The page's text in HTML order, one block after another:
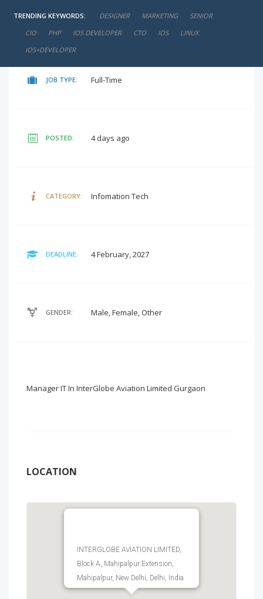
TRENDING KEYWORDS: DESIGNER MARKETING
SENIOR
CIO
PHP IOS DEVELOPER CTO IOS
LINUX
IOS+DEVELOPER
₹25,000 - ₹50,000 / PM
JOB TYPE: Full-Time
POSTED: 4 days ago
CATEGORY: Infomation Tech
DEADLINE: 4 February, 2027
GENDER: Male, Female, Other
Manager IT In InterGlobe Aviation Limited Gurgaon
LOCATION
INTERGLOBE AVIATION LIMITED,
Block A, Mahipalpur Extension,
Mahipalpur, New Delhi, Delhi, India